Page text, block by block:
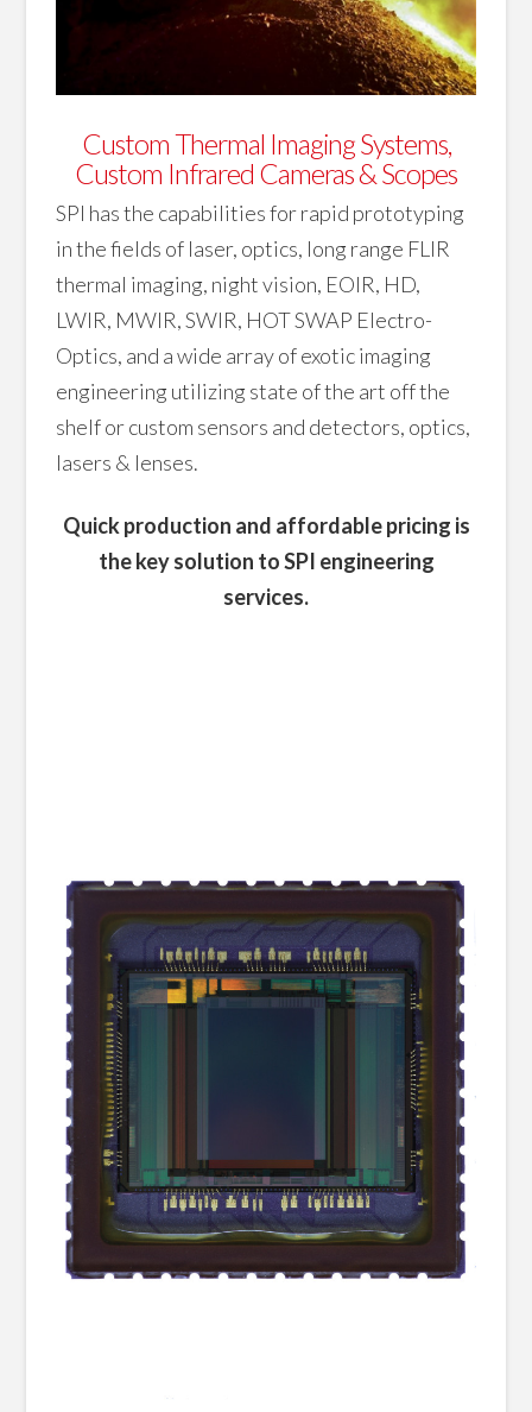
Custom Thermal Imaging Systems,
Custom Infrared Cameras & Scopes
SPI has the capabilities for rapid prototyping
in the fields of laser, optics, long range FLIR
thermal imaging, night vision, EOIR, HD,
LWIR, MWIR, SWIR, HOT SWAP Electro-
Optics, and a wide array of exotic imaging
engineering utilizing state of the art off the
shelf or custom sensors and detectors, optics,
lasers & lenses.
Quick production and affordable pricing is
the key solution to SPI engineering
services.